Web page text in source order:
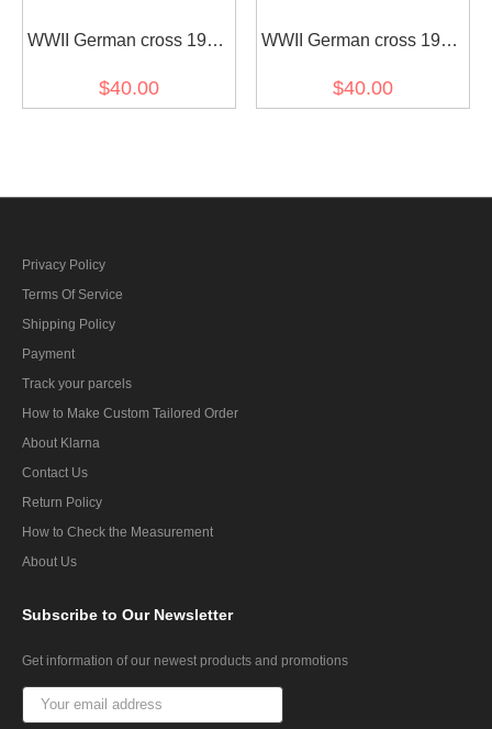
WWII German cross 1957
$40.00
WWII German cross 1957
$40.00
Privacy Policy
Terms Of Service
Shipping Policy
Payment
Track your parcels
How to Make Custom Tailored Order
About Klarna
Contact Us
Return Policy
How to Check the Measurement
About Us
Subscribe to Our Newsletter
Get information of our newest products and promotions